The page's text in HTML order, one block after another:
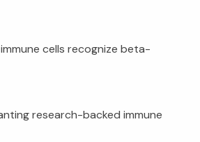
cells recognize beta-
research-backed immune